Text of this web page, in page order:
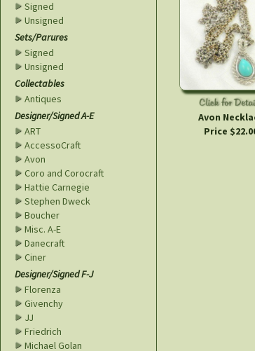
Signed
Unsigned
Sets/Parures
Signed
Unsigned
Collectables
Antiques
Designer/Signed A-E
ART
AccessoCraft
Avon
Coro and Corocraft
Hattie Carnegie
Stephen Dweck
Boucher
Misc. A-E
Danecraft
Ciner
Designer/Signed F-J
Florenza
Givenchy
JJ
Friedrich
Michael Golan
Avon
Price